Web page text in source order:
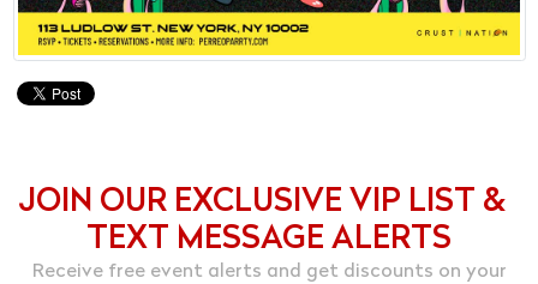
JOIN OUR EXCLUSIVE VIP LIST &
TEXT MESSAGE ALERTS
Receive free event alerts and get discounts on your